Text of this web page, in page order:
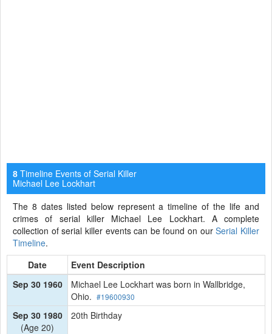
8 Timeline Events of Serial Killer
Michael Lee Lockhart
The 8 dates listed below represent a timeline of the life and
crimes of serial killer Michael Lee Lockhart. A complete
collection of serial killer events can be found on ourSerial Killer
Timeline.
Date
Event Description
Sep 30 1960
Michael Lee Lockhart was born in Wallbridge,
Ohio. #19600930
Sep 30 1980
(Age 20)
20th Birthday